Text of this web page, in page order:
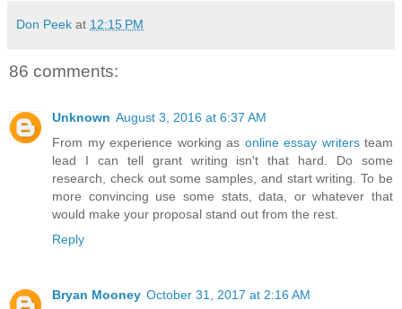
Don Peek at 12:15 PM
86 comments:
Unknown August 3, 2016 at 6:37 AM
From my experience working as online essay writersteam
lead I can tell grant writing isn't that hard. Do some
research, check out some samples, and start writing. To be
more convincing use some stats, data, or whatever that
would make your proposal stand out from the rest.
Reply
Bryan Mooney October 31, 2017 at 2:16 AM